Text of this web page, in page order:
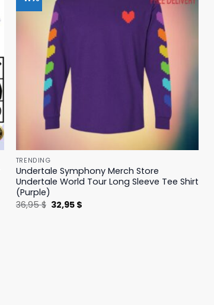
TRENDING
Undertale Symphony Merch Store
Undertale World Tour Long Sleeve Tee Shirt
(Purple)
36,95$ Original
price
32,95 $